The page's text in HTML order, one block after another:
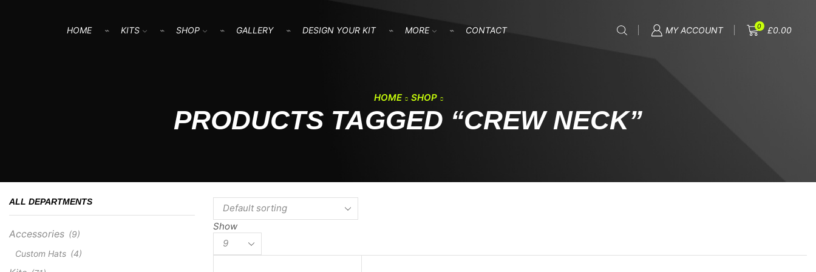
HOME KITS SHOP GALLERY DESIGN YOUR KIT MORE CONTACT MY ACCOUNT 0 £0.00
HOME SHOP
PRODUCTS TAGGED “CREW NECK”
Show
Products
ALL DEPARTMENTS
Accessories (9)
Custom Hats (4)